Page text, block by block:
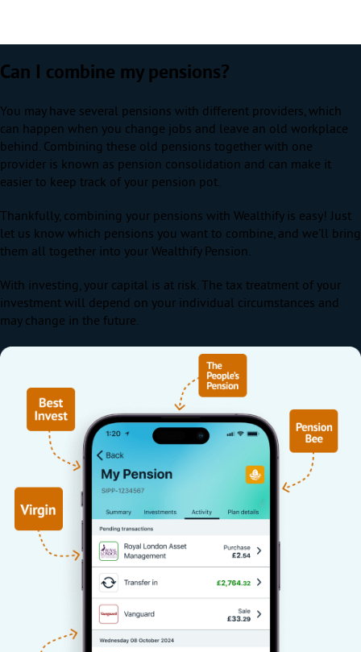
Can I combine my pensions?
You may have several pensions with different providers, which
can happen when you change jobs and leave an old workplace
behind. Combining these old pensions together with one
provider is known as pension consolidation and can make it
easier to keep track of your pension pot.
Thankfully, combining your pensions with Wealthify is easy! Just
let us know which pensions you want to combine, and we'll bring
them all together into your Wealthify Pension.
With investing, your capital is at risk. The tax treatment of your
investment will depend on your individual circumstances and
may change in the future.